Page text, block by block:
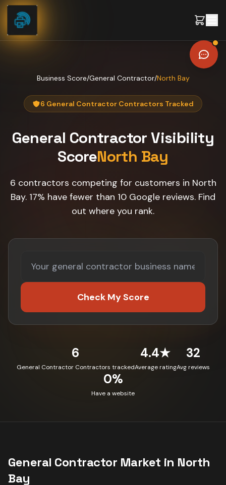
Skip to content
Business Score/General Contractor/North Bay
6 General Contractor Contractors Tracked
General Contractor Visibility
ScoreNorth Bay
6 contractors competing for customers in North
Bay. 17% have fewer than 10 Google reviews. Find
out where you rank.
Check My Score
6
General Contractor Contractors tracked
4.4★
Average rating
32
Avg reviews
0%
Have a website
General Contractor Market in North
Bay